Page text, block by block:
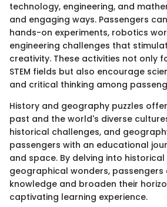
technology, engineering, and
and engaging ways. Passengers
hands-on experiments, robotics
engineering challenges that
creativity. These activities not only
STEM fields but also encourage
and critical thinking among
History and geography puzzles
past and the world's diverse
historical challenges, and
passengers with an educational
and space. By delving into
geographical wonders, passengers
knowledge and broaden their
captivating learning experience.